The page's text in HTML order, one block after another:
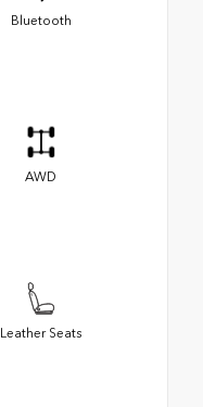
Bluetooth
AWD
Leather Seats